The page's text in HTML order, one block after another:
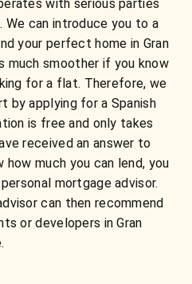
with serious parties
can introduce you to a
your perfect home in Gran
much smoother if you know
for a flat. Therefore, we
by applying for a Spanish
is free and only takes
received an answer to
how much you can lend, you
mortgage advisor.
can then recommend
or developers in Gran